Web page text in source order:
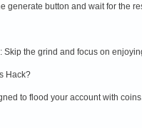
generate button and wait for the
the grind and focus on
Hack?
to flood your account with